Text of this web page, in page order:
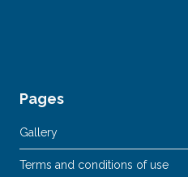
Pages
Gallery
Terms and conditions of use